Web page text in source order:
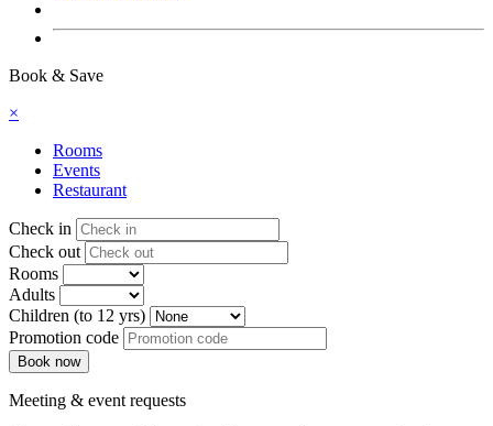
Book & Save
×
Rooms
Events
Restaurant
Check in
Check out
Rooms
Adults
Children (to 12 yrs)
Promotion code
Meeting & event requests